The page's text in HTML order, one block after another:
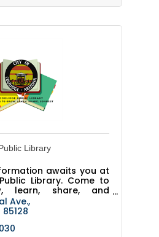
Library
awaits you at
Library. Come to
learn, share, and
Ave.
85128